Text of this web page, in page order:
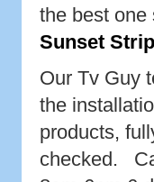
the best one
Sunset Strip
Our Tv Guy
the
products,
checked.